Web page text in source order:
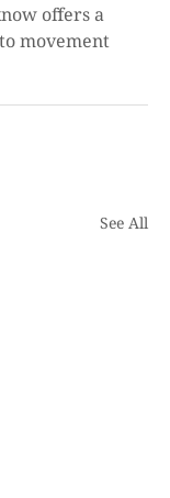
offers a
movement
See All